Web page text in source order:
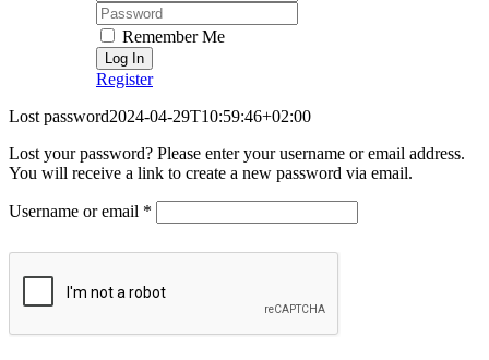
Password:
Remember Me
Register
Lost password2024-04-29T10:59:46+02:00
Lost your password? Please enter your username or email address.
You will receive a link to create a new password via email.
Username or email *